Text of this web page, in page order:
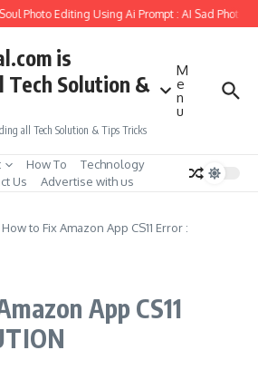
Photo Editing Using Ai Prompt : AI Sad Photo
is
Tech Solution &
all Tech Solution & Tips Tricks
M
e
n
u
How To
Technology
Us Advertise with us
How to Fix Amazon App CS11 Error :
App CS11